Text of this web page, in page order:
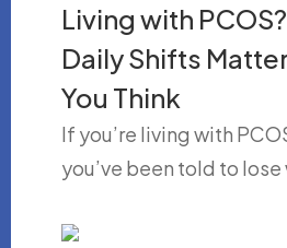
Living with
Daily Shifts
You Think
If you’re living with
you’ve been told to